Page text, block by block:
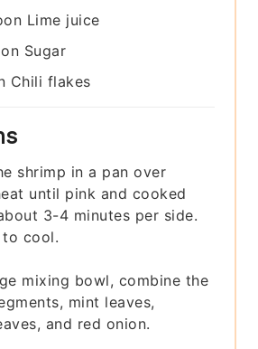
Lime juice
Sugar
Chili flakes
shrimp in a pan over
until pink and cooked
3-4 minutes per side.
to cool.
mixing bowl, combine the
mint leaves,
and red onion.